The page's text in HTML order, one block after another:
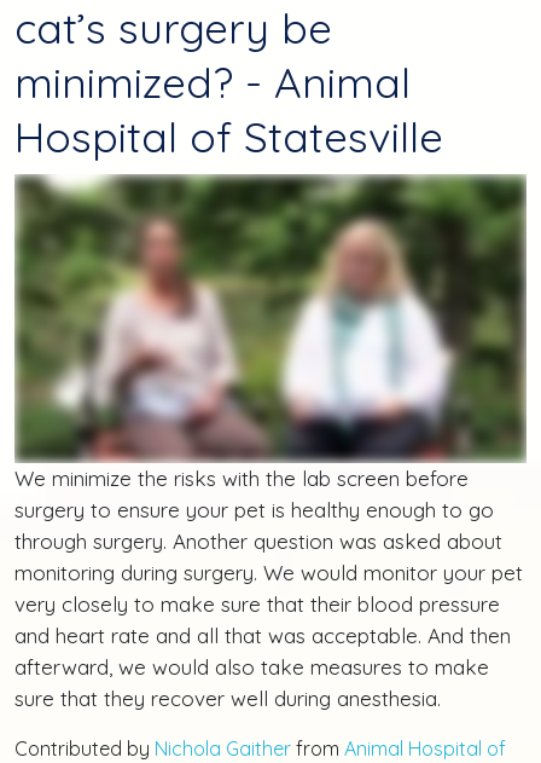
cat’s surgery be
minimized? - Animal
Hospital of Statesville
We minimize the risks with the lab screen before
surgery to ensure your pet is healthy enough to go
through surgery. Another question was asked about
monitoring during surgery. We would monitor your pet
very closely to make sure that their blood pressure
and heart rate and all that was acceptable. And then
afterward, we would also take measures to make
sure that they recover well during anesthesia.
Contributed by Nichola Gaither from Animal Hospital of